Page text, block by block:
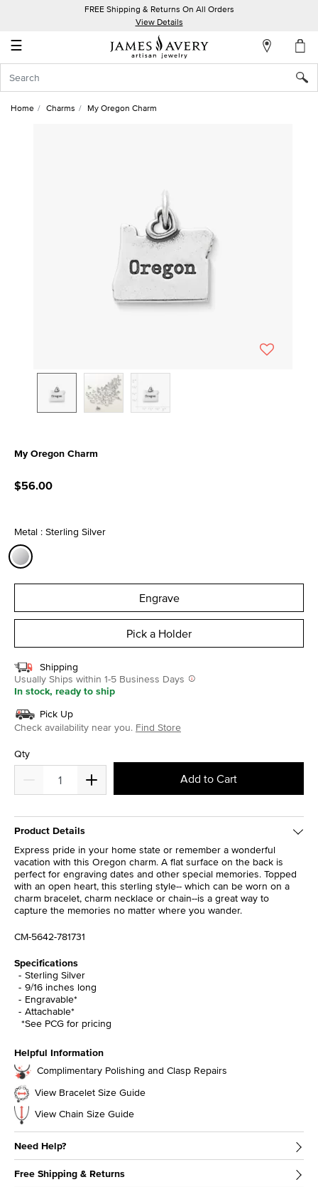
FREE Shipping & Returns On All Orders
View Details
☰
Account
In
Home Charms My Oregon Charm
My Oregon Charm
$56.00
Metal : Sterling Silver
Engrave
Pick a Holder
Shipping
Usually Ships within 1-5 Business Days
In stock, ready to ship
Pick Up
Check availability near you. Find Store
Qty
Add to Cart
Product Details
Express pride in your home state or remember a wonderful
vacation with this Oregon charm. A flat surface on the back is
perfect for engraving dates and other special memories. Topped
with an open heart, this sterling style-- which can be worn on a
charm bracelet, charm necklace or chain--is a great way to
capture the memories no matter where you wander.
CM-5642-781731
Specifications
Sterling Silver
9/16 inches long
Engravable*
Attachable*
*See PCG for pricing
Helpful Information
Complimentary Polishing and Clasp Repairs
View Bracelet Size Guide
View Chain Size Guide
Need Help?
Free Shipping & Returns